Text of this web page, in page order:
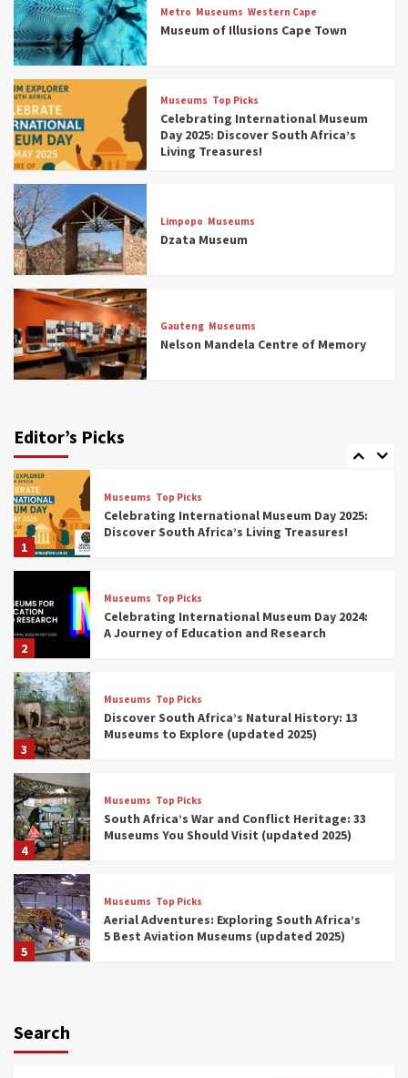
Metro Museums Western Cape
Museum of Illusions Cape Town
Museums Top Picks
Celebrating International Museum
Day 2025: Discover South Africa’s
Living Treasures!
Limpopo Museums
Dzata Museum
Gauteng Museums
Nelson Mandela Centre of Memory
Editor’s Picks
3
Discover South Africa’s Natural History: 13
Museums to Explore (updated 2025)
4
Museums
South Africa’s War and Conflict Heritage: 33
Museums You Should Visit (updated 2025)
5
Museums
Aerial Adventures: Exploring South Africa’s
5 Best Aviation Museums (updated 2025)
6
Museums
All Aboard: South Africa’s 8 Best Train and
Rail Museums You Need to See (updated
2025)
7
(updated 2025)
1
Museums Top Picks
Celebrating International Museum Day 2025:
Discover South Africa’s Living Treasures!
2
Museums Top Picks
Celebrating International Museum Day 2024:
A Journey of Education and Research
3
Museums Top Picks
Discover South Africa’s Natural History: 13
Museums to Explore (updated 2025)
4
Museums Top Picks
South Africa’s War and Conflict Heritage: 33
Museums You Should Visit (updated 2025)
5
Museums Top Picks
Aerial Adventures: Exploring South Africa’s
5 Best Aviation Museums (updated 2025)
6
Search